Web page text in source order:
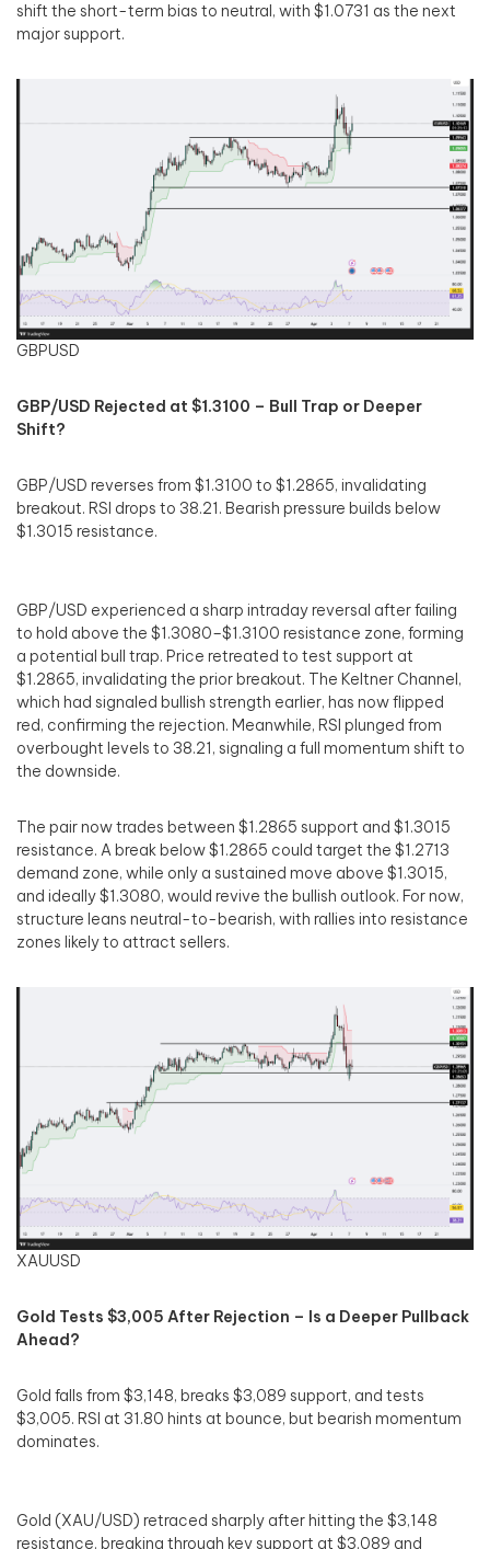
shift the short-term bias to neutral, with $1.0731 as the next
major support.
GBPUSD
GBP/USD Rejected at $1.3100 – Bull Trap or Deeper
Shift?
GBP/USD reverses from $1.3100 to $1.2865, invalidating
breakout. RSI drops to 38.21. Bearish pressure builds below
$1.3015 resistance.
GBP/USD experienced a sharp intraday reversal after failing
to hold above the $1.3080–$1.3100 resistance zone, forming
a potential bull trap. Price retreated to test support at
$1.2865, invalidating the prior breakout. The Keltner Channel,
which had signaled bullish strength earlier, has now flipped
red, confirming the rejection. Meanwhile, RSI plunged from
overbought levels to 38.21, signaling a full momentum shift to
the downside.
The pair now trades between $1.2865 support and $1.3015
resistance. A break below $1.2865 could target the $1.2713
demand zone, while only a sustained move above $1.3015,
and ideally $1.3080, would revive the bullish outlook. For now,
structure leans neutral-to-bearish, with rallies into resistance
zones likely to attract sellers.
XAUUSD
Gold Tests $3,005 After Rejection – Is a Deeper Pullback
Ahead?
Gold falls from $3,148, breaks $3,089 support, and tests
$3,005. RSI at 31.80 hints at bounce, but bearish momentum
dominates.
Gold (XAU/USD) retraced sharply after hitting the $3,148
resistance, breaking through key support at $3,089 and